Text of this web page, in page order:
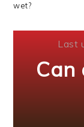
wet?
Last
Can